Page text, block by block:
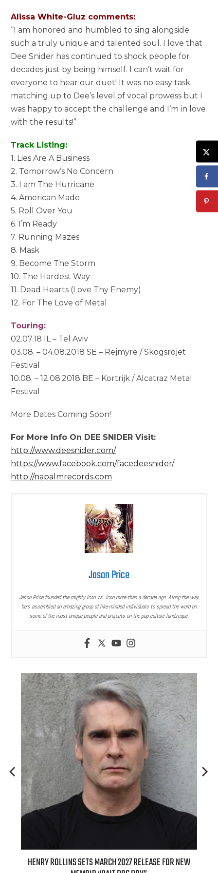
Alissa White-Gluz comments:
“I am honored and humbled to sing alongside
such a truly unique and talented soul. I love that
Dee Snider has continued to shock people for
decades just by being himself. I can’t wait for
everyone to hear our duet! It was no easy task
matching up to Dee’s level of vocal prowess but I
was happy to accept the challenge and I’m in love
with the results!”
Track Listing:
1. Lies Are A Business
2. Tomorrow’s No Concern
3. I am The Hurricane
4. American Made
5. Roll Over You
6. I’m Ready
7. Running Mazes
8. Mask
9. Become The Storm
10. The Hardest Way
11. Dead Hearts (Love Thy Enemy)
12. For The Love of Metal
Touring:
02.07.18 IL – Tel Aviv
03.08. – 04.08.2018 SE – Rejmyre / Skogsröjet
Festival
10.08. – 12.08.2018 BE – Kortrijk / Alcatraz Metal
Festival
More Dates Coming Soon!
For More Info On DEE SNIDER Visit:
http://www.deesnider.com/
https://www.facebook.com/facedeesnider/
http://napalmrecords.com
Jason Price
Jason Price founded the mighty Icon Vs. Icon more than a decade ago. Along the way,
he’s assembled an amazing group of like-minded individuals to spread the word on
some of the most unique people and projects on the pop culture landscape.
MARCH 2027 RELEASE FOR NEW INTERNATIONAL DELIGHT